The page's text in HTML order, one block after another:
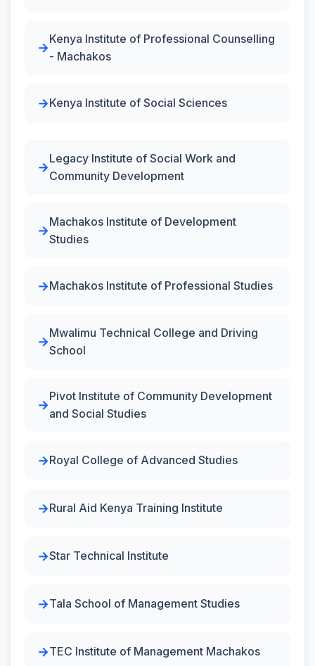
Kenya Institute of Professional Counselling
- Machakos
Kenya Institute of Social Sciences
Legacy Institute of Social Work and
Community Development
Machakos Institute of Development
Studies
Machakos Institute of Professional Studies
Mwalimu Technical College and Driving
School
Pivot Institute of Community Development
and Social Studies
Royal College of Advanced Studies
Rural Aid Kenya Training Institute
Star Technical Institute
Tala School of Management Studies
TEC Institute of Management Machakos